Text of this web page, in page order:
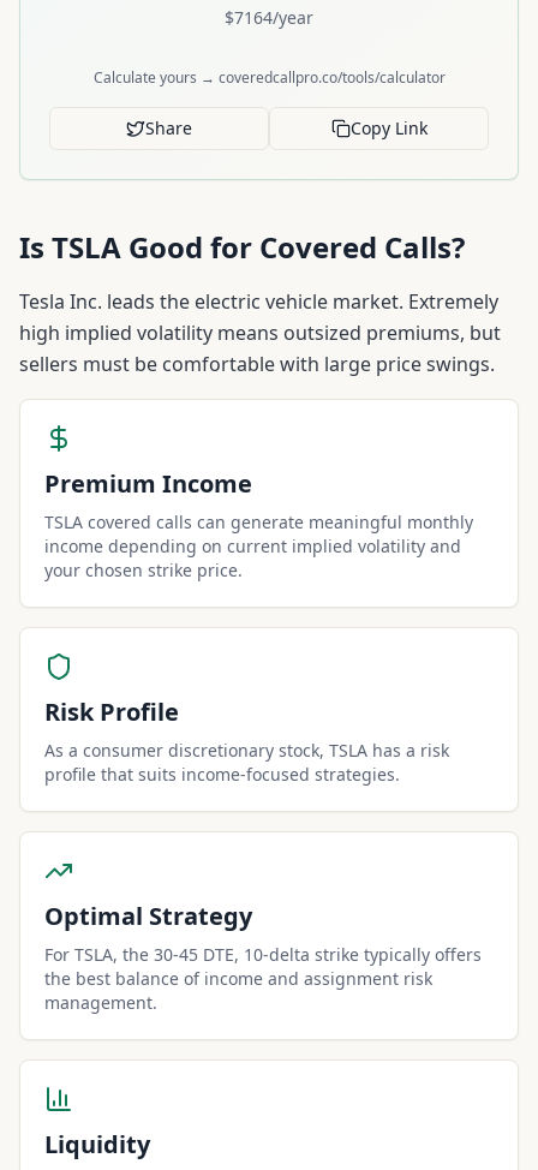
$7164/year
Calculate yours → coveredcallpro.co/tools/calculator
Share Copy Link
Is TSLA Good for Covered Calls?
Tesla Inc. leads the electric vehicle market. Extremely
high implied volatility means outsized premiums, but
sellers must be comfortable with large price swings.
Premium Income
TSLA covered calls can generate meaningful monthly
income depending on current implied volatility and
your chosen strike price.
Risk Profile
As a consumer discretionary stock, TSLA has a risk
profile that suits income-focused strategies.
Optimal Strategy
For TSLA, the 30-45 DTE, 10-delta strike typically offers
the best balance of income and assignment risk
management.
Liquidity